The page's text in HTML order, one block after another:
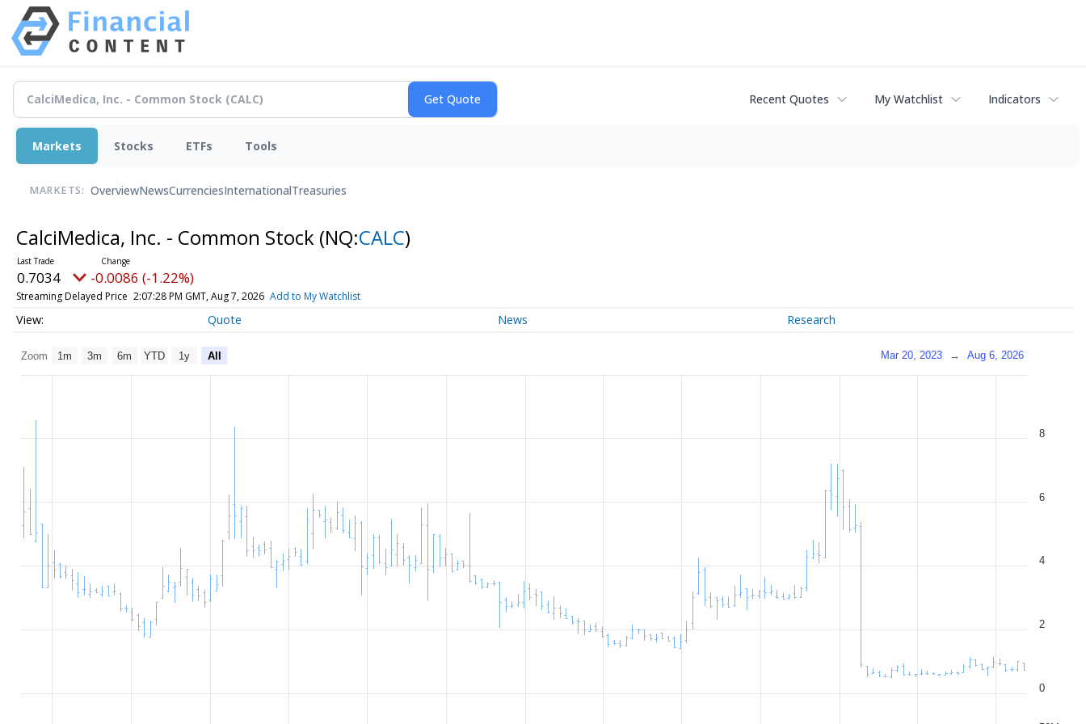
Recent Quotes My Watchlist Indicators
Markets Stocks ETFs Tools
MARKETS: OverviewNewsCurrenciesInternationalTreasuries
CalciMedica, Inc. - Common Stock (NQ:CALC)
0.7034 -0.0086 (-1.22%)
Streaming Delayed Price 2:07:28 PM GMT, Aug 7, 2026 Add to My Watchlist
Quote News Research
Zoom 1m 3m 6m YTD 1y All Mar 20, 2023 → Aug 6, 2026
0
2
4
6
8